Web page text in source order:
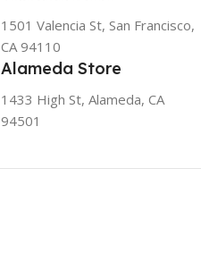
1501 Valencia St, San Francisco,
CA 94110
Alameda Store
1433 High St, Alameda, CA
94501